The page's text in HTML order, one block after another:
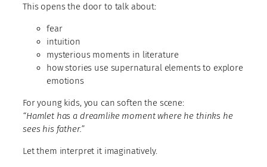
This opens the door to talk about:
fear
intuition
mysterious moments in literature
how stories use supernatural elements to explore
emotions
For young kids, you can soften the scene:
“Hamlet has a dreamlike moment where he thinks he
sees his father.”
Let them interpret it imaginatively.